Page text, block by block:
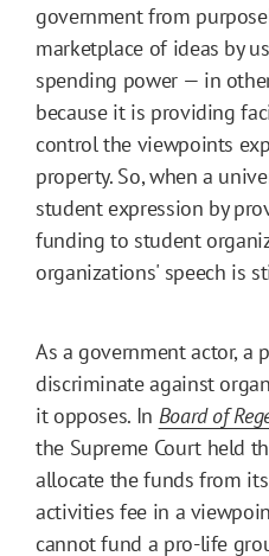
government from
marketplace of ideas by
spending power — in
because it is providing
control the viewpoints
property. So, when a
student expression by
funding to student
organizations' speech is
As a government actor, a
discriminate against
it opposes. In Board of
the Supreme Court held
allocate the funds from
activities fee in a
cannot fund a pro-life